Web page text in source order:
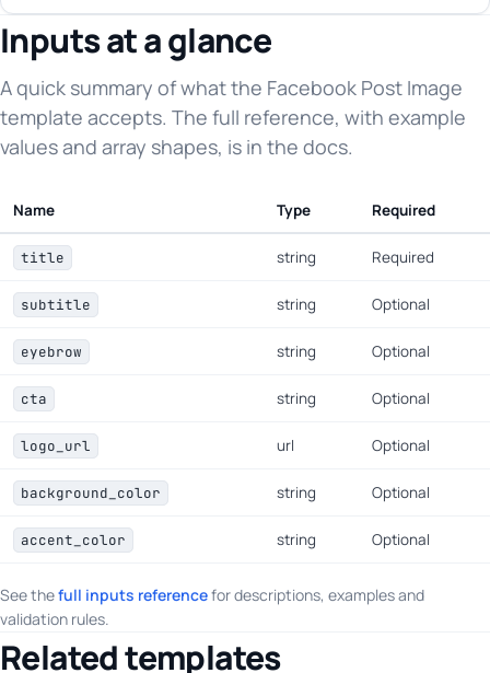
Inputs at a glance
A quick summary of what the Facebook Post Image
template accepts. The full reference, with example
values and array shapes, is in the docs.
Name Type Required
title string Required
subtitle string Optional
eyebrow string Optional
cta string Optional
logo_url url Optional
background_color string Optional
accent_color string Optional
See thefull inputs referencefor descriptions, examples and
validation rules.
Related templates